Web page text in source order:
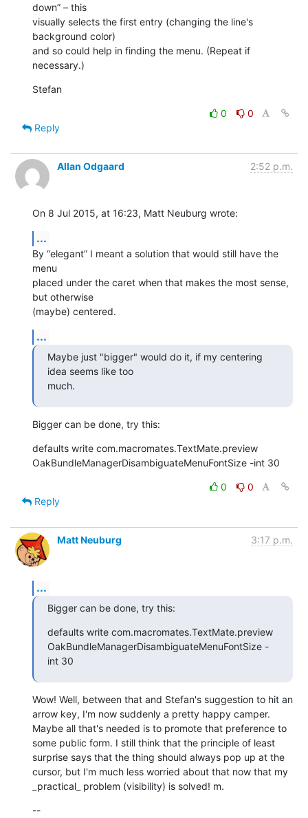
down” – this
visually selects the first entry (changing the line's
background color)
and so could help in finding the menu. (Repeat if
necessary.)
Stefan
0
0
Reply
Allan Odgaard 2:52 p.m.
On 8 Jul 2015, at 16:23, Matt Neuburg wrote:
...
By “elegant” I meant a solution that would still have the
menu
placed under the caret when that makes the most sense,
but otherwise
(maybe) centered.
...
Maybe just "bigger" would do it, if my centering
idea seems like too
much.
Bigger can be done, try this:
defaults write com.macromates.TextMate.preview
OakBundleManagerDisambiguateMenuFontSize -int 30
0
0
Reply
Matt Neuburg 3:17 p.m.
...
Bigger can be done, try this:
defaults write com.macromates.TextMate.preview
OakBundleManagerDisambiguateMenuFontSize -
int 30
Wow! Well, between that and Stefan's suggestion to hit an
arrow key, I'm now suddenly a pretty happy camper.
Maybe all that's needed is to promote that preference to
some public form. I still think that the principle of least
surprise says that the thing should always pop up at the
cursor, but I'm much less worried about that now that my
_practical_ problem (visibility) is solved! m.
--